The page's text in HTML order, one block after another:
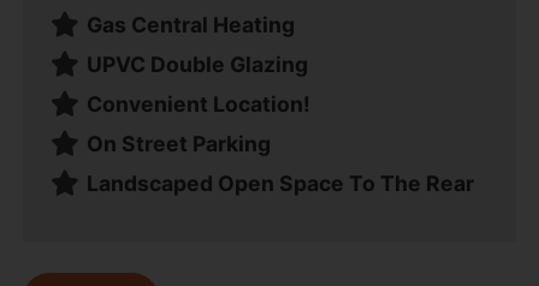
Gas Central Heating
UPVC Double Glazing
Convenient Location!
On Street Parking
Landscaped Open Space To The Rear